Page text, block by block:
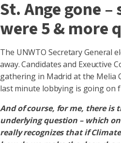
St. Ange gone
were 5 & more
The UNWTO Secretary General
away. Candidates and Exeuctive
gathering in Madrid at the Melia
last minute lobbying is going on
And of course, for me, there is
underlying question – which
really recognizes that if